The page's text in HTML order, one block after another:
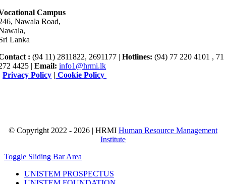
Campus
Nawala Road,
Lanka
: (94 11) 2811822, 2691177 |Hotlines: (94) 77 220 4101 , 71
4425 |Email: info1@hrmi.lk
Privacy Policy | Cookie Policy
© Copyright 2022 - 2026 | HRMI Human Resource Management
Institute
Toggle Sliding Bar Area
UNISTEM PROSPECTUS